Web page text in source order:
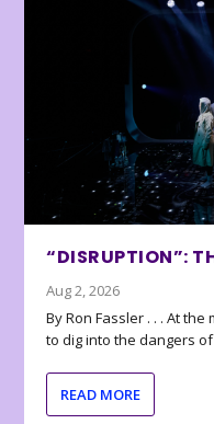
“DISRUPTION”:
Aug 2, 2026
By Ron Fassler . . . At
to dig into the dangers of
READ MORE